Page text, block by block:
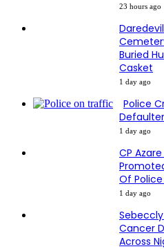
23 hours ago
Buried
Casket
1 day ago
Police
1 day ago
CP
Of Police
1 day ago
Cancer
Across